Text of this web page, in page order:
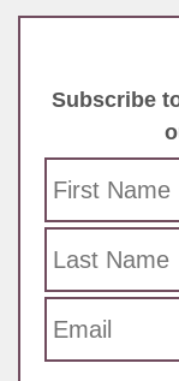
Subscribe